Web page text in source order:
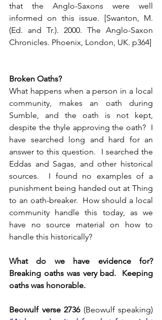
that the Anglo-Saxons were well
informed on this issue. [Swanton, M.
(Ed. and Tr.). 2000. The Anglo-Saxon
Chronicles. Phoenix, London, UK. p364]
Broken Oaths?
What happens when a person in a local
community, makes an oath during
Sumble, and the oath is not kept,
despite the thyle approving the oath?  I
have searched long and hard for an
answer to this question.  I searched the
Eddas and Sagas, and other historical
sources.  I found no examples of a
punishment being handed out at Thing
to an oath-breaker.  How should a local
community handle this today, as we
have no source material on how to
handle this historically?
What do we have evidence for?
Breaking oaths was very bad.  Keeping
oaths was honorable.
Beowulf verse 2736